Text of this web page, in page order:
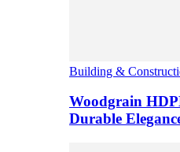
Building &
Woodgrain
Durable